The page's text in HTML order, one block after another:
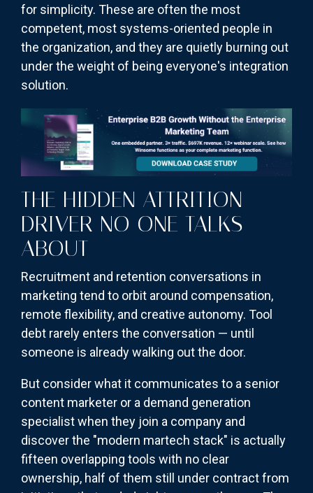
for simplicity. These are often the most
competent, most systems-oriented people in
the organization, and they are quietly burning out
under the weight of being everyone's integration
solution.
THE HIDDEN ATTRITION
DRIVER NO ONE TALKS
ABOUT
Recruitment and retention conversations in
marketing tend to orbit around compensation,
remote flexibility, and creative autonomy. Tool
debt rarely enters the conversation — until
someone is already walking out the door.
But consider what it communicates to a senior
content marketer or a demand generation
specialist when they join a company and
discover the "modern martech stack" is actually
fifteen overlapping tools with no clear
ownership, half of them still under contract from